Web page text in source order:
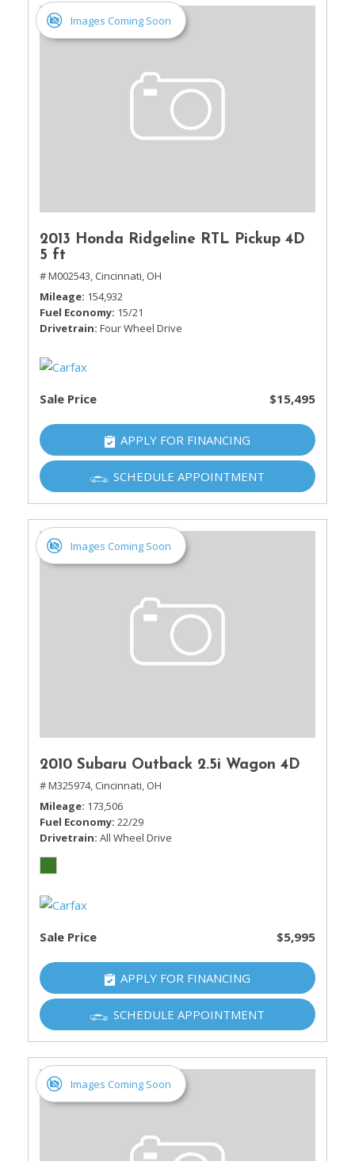
Images Coming Soon
2013 Honda Ridgeline RTL Pickup 4D
5 ft
# M002543, Cincinnati, OH
Mileage 154,932
Fuel Economy 15/21
Drivetrain Four Wheel Drive
Sale Price $15,495
APPLY FOR FINANCING
SCHEDULE APPOINTMENT
Images Coming Soon
2010 Subaru Outback 2.5i Wagon 4D
# M325974, Cincinnati, OH
Mileage 173,506
Fuel Economy 22/29
Drivetrain All Wheel Drive
Sale Price $5,995
APPLY FOR FINANCING
SCHEDULE APPOINTMENT
Images Coming Soon